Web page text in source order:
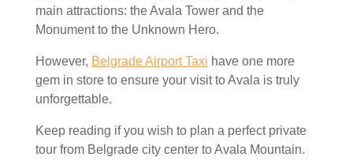
main attractions: the Avala Tower and the
Monument to the Unknown Hero.
However, Belgrade Airport Taxi have one more
gem in store to ensure your visit to Avala is truly
unforgettable.
Keep reading if you wish to plan a perfect private
tour from Belgrade city center to Avala Mountain.